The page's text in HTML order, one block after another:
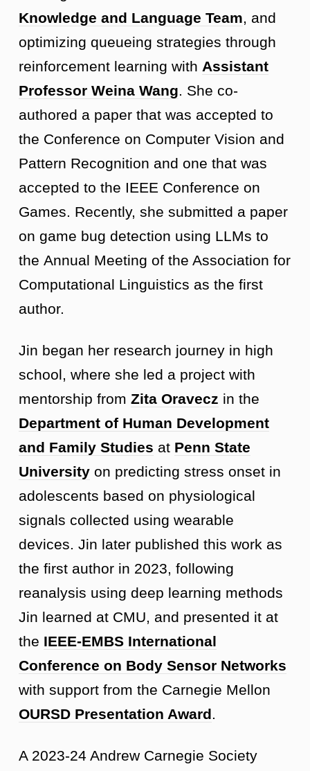
Knowledge and Language Team, and
optimizing queueing strategies through
reinforcement learning with Assistant
Professor Weina Wang. She co-
authored a paper that was accepted to
the Conference on Computer Vision and
Pattern Recognition and one that was
accepted to the IEEE Conference on
Games. Recently, she submitted a paper
on game bug detection using LLMs to
the Annual Meeting of the Association for
Computational Linguistics as the first
author.
Jin began her research journey in high
school, where she led a project with
mentorship from Zita Oravecz in the
Department of Human Development
and Family Studies at Penn State
University on predicting stress onset in
adolescents based on physiological
signals collected using wearable
devices. Jin later published this work as
the first author in 2023, following
reanalysis using deep learning methods
Jin learned at CMU, and presented it at
the IEEE-EMBS International
Conference on Body Sensor Networks
with support from the Carnegie Mellon
OURSD Presentation Award.
A 2023-24 Andrew Carnegie Society